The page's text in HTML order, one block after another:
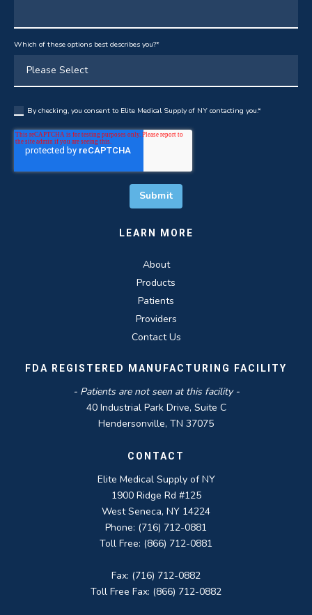
Which of these options best describes you?*
By checking, you consent to Elite Medical Supply of NY contacting you.*
LEARN MORE
About
Products
Patients
Providers
Contact Us
FDA REGISTERED MANUFACTURING FACILITY
- Patients are not seen at this facility -
40 Industrial Park Drive, Suite C
Hendersonville, TN 37075
CONTACT
Elite Medical Supply of NY
1900 Ridge Rd #125
West Seneca, NY 14224
Phone: (716) 712-0881
Toll Free: (866) 712-0881
Fax: (716) 712-0882
Toll Free Fax: (866) 712-0882